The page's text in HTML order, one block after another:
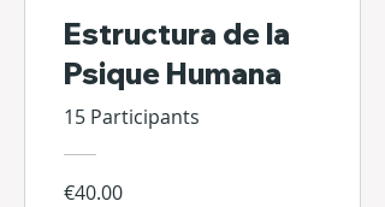
Estructura de la
Psique Humana
15 Participants
€40.00